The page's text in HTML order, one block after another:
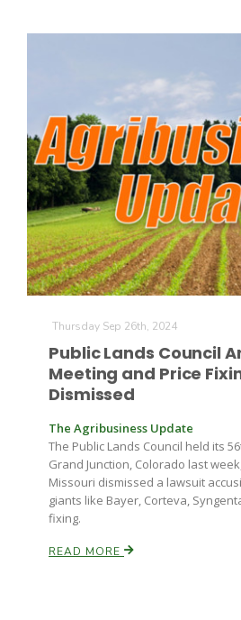
Thursday Sep 26th, 2024
Public Lands Council
Meeting and Price
Dismissed
The Agribusiness Update
The Public Lands Council held its
Grand Junction, Colorado last
Missouri dismissed a lawsuit
giants like Bayer, Corteva,
fixing.
READ MORE